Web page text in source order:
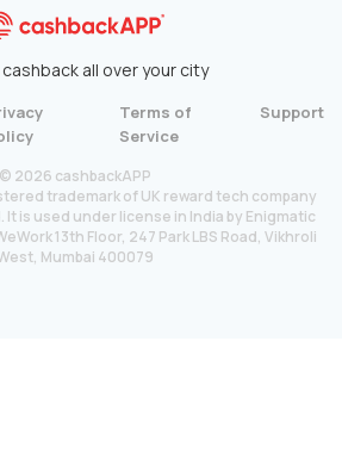
all over your city
Terms of
Service
Support
© 2026 cashbackAPP
trademark of UK reward tech company
It is used under license in India by Enigmatic
13th Floor, 247 Park LBS Road, Vikhroli
Mumbai 400079